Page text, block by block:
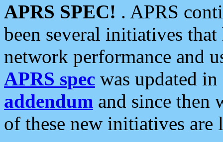
APRS SPEC! . APRS
been several initiatives
network performance and
APRS spec was updated
addendum and since then
of these new initiatives are